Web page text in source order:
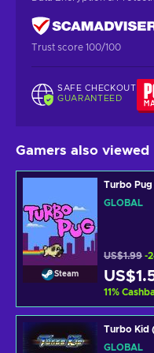
Trust score 100/100
SAFE CHECKOUT
GUARANTEED
Gamers also viewed
Steam
Turbo Pug
GLOBAL
US$1.99 -
11%
Turbo Kid
GLOBAL